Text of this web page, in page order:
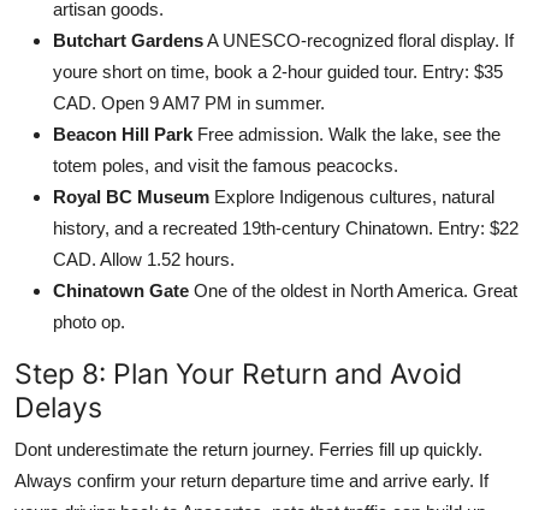
artisan goods.
Butchart GardensA UNESCO-recognized floral display. If
youre short on time, book a 2-hour guided tour. Entry: $35
CAD. Open 9 AM7 PM in summer.
Beacon Hill Park Free admission. Walk the lake, see the
totem poles, and visit the famous peacocks.
Royal BC Museum Explore Indigenous cultures, natural
history, and a recreated 19th-century Chinatown. Entry: $22
CAD. Allow 1.52 hours.
Chinatown Gate One of the oldest in North America. Great
photo op.
Step 8: Plan Your Return and Avoid
Delays
Dont underestimate the return journey. Ferries fill up quickly.
Always confirm your return departure time and arrive early. If